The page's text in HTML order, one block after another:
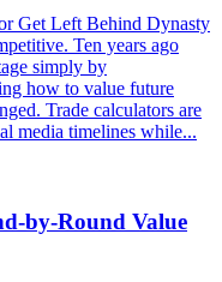
Get Left Behind Dynasty
Ten years ago
simply by
how to value future
Trade calculators are
media timelines while...
by-Round Value